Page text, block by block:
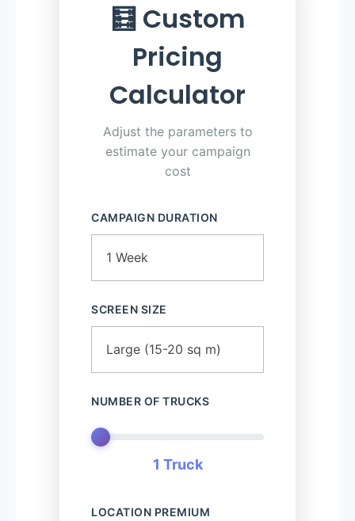
🧮 Custom
Pricing
Calculator
Adjust the parameters to
estimate your campaign
cost
CAMPAIGN DURATION
SCREEN SIZE
NUMBER OF TRUCKS
1 Truck
LOCATION PREMIUM